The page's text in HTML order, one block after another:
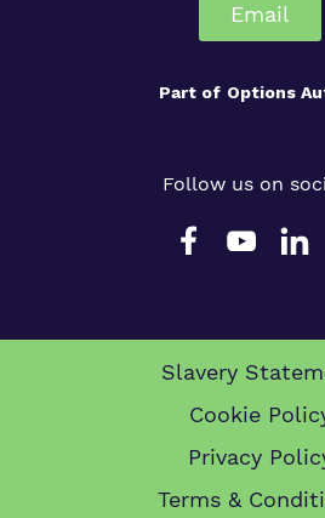
Email
Part of Options
Follow us on
Slavery
Cookie
Privacy
Terms &